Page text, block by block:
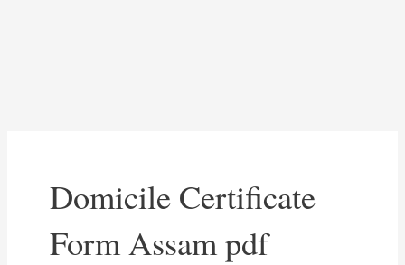
Domicile Certificate
Form Assam pdf